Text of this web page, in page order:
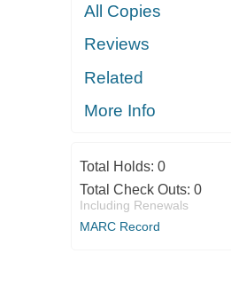
All Copies
Reviews
Related
More Info
Total Holds: 0
Total Check Outs: 0
Including Renewals
MARC Record